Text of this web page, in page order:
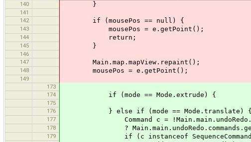
140 }
141
142
if (mousePos == null) {
143 mousePos = e.getPoint();
144 return;
145 }
146
147
Main.map.mapView.repaint();
148 mousePos = e.getPoint();
149
173
174
if (mode == Mode.extrude) {
175
176
} else if (mode == Mode.translate) {
177 Command c =
178 ?
179 if (c instanceof